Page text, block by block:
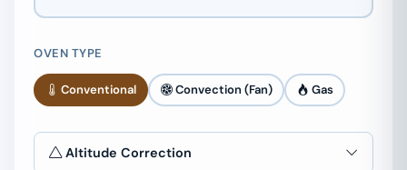
OVEN TYPE
Conventional Convection (Fan) Gas
Altitude Correction